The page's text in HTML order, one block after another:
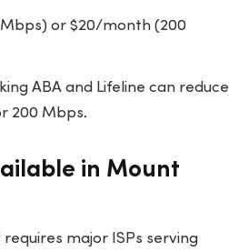
or $20/month (200
ABA and Lifeline can reduce
200 Mbps.
in Mount
major ISPs serving